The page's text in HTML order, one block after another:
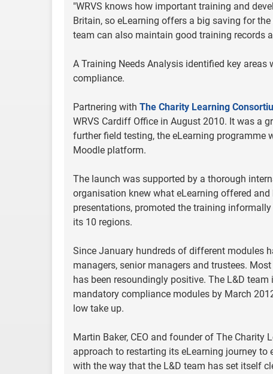
"WRVS knows how important training and
Britain, so eLearning offers a big saving for
team can also maintain good training records
A Training Needs Analysis identified key
compliance.
Partnering with The Charity Learning
WRVS Cardiff Office in August 2010. It was a
further field testing, the eLearning programme
Moodle platform.
The launch was supported by a thorough
organisation knew what eLearning offered
presentations, promoted the training
its 10 regions.
Since January hundreds of different modules
managers, senior managers and trustees.
has been resoundingly positive. The L&D
mandatory compliance modules by March
low take up.
Martin Baker, CEO and founder of The Charity
approach to restarting its eLearning journey
with the way that the L&D team has set itself